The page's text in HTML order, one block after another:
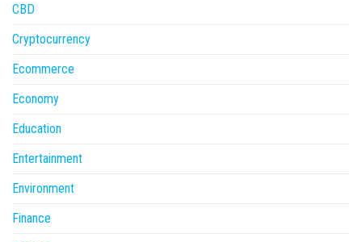
CBD
Cryptocurrency
Ecommerce
Economy
Education
Entertainment
Environment
Finance